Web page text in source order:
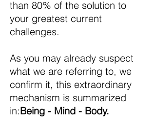
than 80% of the solution to
your greatest current
challenges.
As you may already suspect
what we are referring to, we
confirm it, this extraordinary
mechanism is summarized
in:Being - Mind - Body.